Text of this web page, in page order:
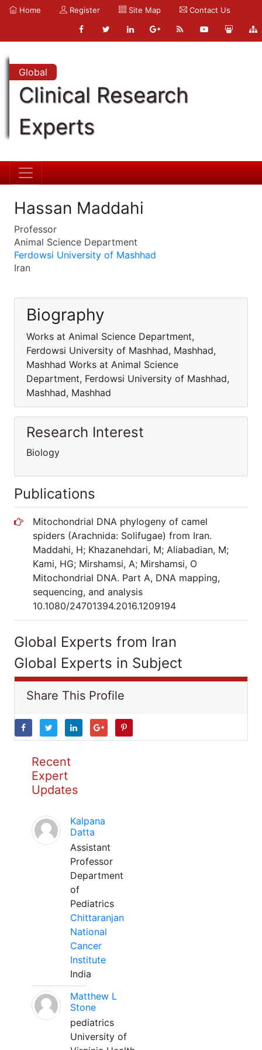
Home Register Site Map Contact Us
Global
Clinical Research
Experts
Hassan Maddahi
Professor
Animal Science Department
Ferdowsi University of Mashhad
Iran
Biography
Works at Animal Science Department,
Ferdowsi University of Mashhad, Mashhad,
Mashhad Works at Animal Science
Department, Ferdowsi University of Mashhad,
Mashhad, Mashhad
Research Interest
Biology
Publications
Mitochondrial DNA phylogeny of camel
spiders (Arachnida: Solifugae) from Iran.
Maddahi, H; Khazanehdari, M; Aliabadian, M;
Kami, HG; Mirshamsi, A; Mirshamsi, O
Mitochondrial DNA. Part A, DNA mapping,
sequencing, and analysis
10.1080/24701394.2016.1209194
Global Experts from Iran
Global Experts in Subject
Share This Profile
Recent
Expert
Updates
Kalpana
Datta
Assistant
Professor
Department
of
Pediatrics
Chittaranjan
National
Cancer
Institute
India
Matthew L
Stone
pediatrics
University of